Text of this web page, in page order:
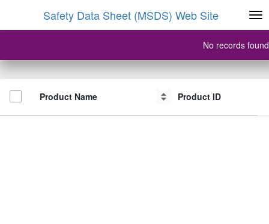
Safety Data Sheet (MSDS) Web Site
No records found
Product Name Product ID
Product Name Product ID